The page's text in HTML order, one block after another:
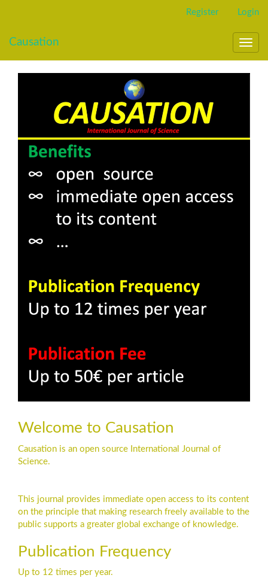
Content
Register Login
Causation
Welcome to Causation
Causation is an open source International Journal of
Science.
This journal provides immediate open access to its content
on the principle that making research freely available to the
public supports a greater global exchange of knowledge.
Publication Frequency
Up to 12 times per year.